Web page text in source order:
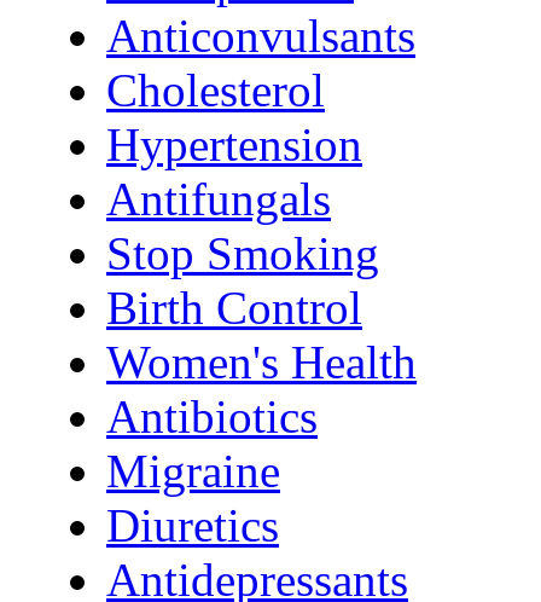
Anticonvulsants
Cholesterol
Hypertension
Antifungals
Stop Smoking
Birth Control
Women's Health
Antibiotics
Migraine
Diuretics
Antidepressants